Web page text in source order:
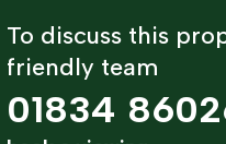
To discuss this
friendly team
01834